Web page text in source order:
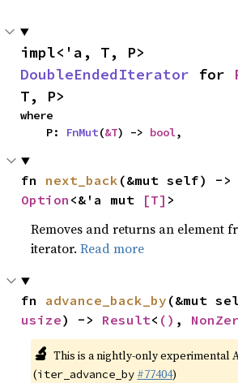
DoubleEndedIterator for
T, P>
where
    P:
FnMut(&T) -> bool,
fn next_back
Option <&'a mut [T] >
Removes and returns an element
iterator.Read more
fn advance_back_by
usize) -> Result< () ,
🔬 This is a nightly-only experimental
(iter_advance_by #77404)